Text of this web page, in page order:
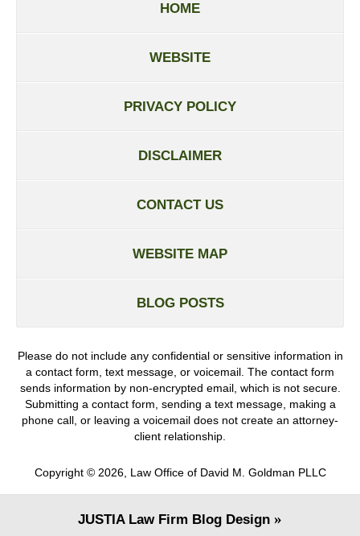
HOME
WEBSITE
PRIVACY POLICY
DISCLAIMER
CONTACT US
WEBSITE MAP
BLOG POSTS
Please do not include any confidential or sensitive information in
a contact form, text message, or voicemail. The contact form
sends information by non-encrypted email, which is not secure.
Submitting a contact form, sending a text message, making a
phone call, or leaving a voicemail does not create an attorney-
client relationship.
Copyright © 2026, Law Office of David M. Goldman PLLC
JUSTIALaw Firm Blog Design